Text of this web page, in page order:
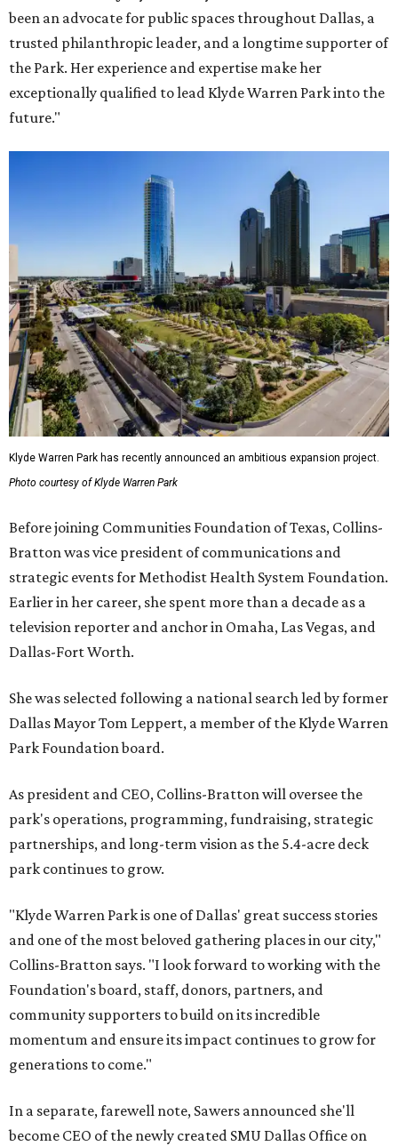
been an advocate for public spaces throughout Dallas, a
trusted philanthropic leader, and a longtime supporter of
the Park. Her experience and expertise make her
exceptionally qualified to lead Klyde Warren Park into the
future."
Klyde Warren Park has recently announced an ambitious expansion project.
Photo courtesy of Klyde Warren Park
Before joining Communities Foundation of Texas, Collins-
Bratton was vice president of communications and
strategic events for Methodist Health System Foundation.
Earlier in her career, she spent more than a decade as a
television reporter and anchor in Omaha, Las Vegas, and
Dallas-Fort Worth.
She was selected following a national search led by former
Dallas Mayor Tom Leppert, a member of the Klyde Warren
Park Foundation board.
As president and CEO, Collins-Bratton will oversee the
park's operations, programming, fundraising, strategic
partnerships, and long-term vision as the 5.4-acre deck
park continues to grow.
"Klyde Warren Park is one of Dallas' great success stories
and one of the most beloved gathering places in our city,"
Collins-Bratton says. "I look forward to working with the
Foundation's board, staff, donors, partners, and
community supporters to build on its incredible
momentum and ensure its impact continues to grow for
generations to come."
In a separate, farewell note, Sawers announced she'll
become CEO of the newly created SMU Dallas Office on